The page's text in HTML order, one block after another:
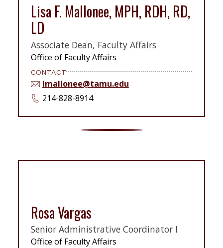
Lisa F. Mallonee, MPH, RDH, RD,
LD
Associate Dean, Faculty Affairs
Office of Faculty Affairs
CONTACT
lmallonee@tamu.edu
214-828-8914
Rosa Vargas
Senior Administrative Coordinator I
Office of Faculty Affairs